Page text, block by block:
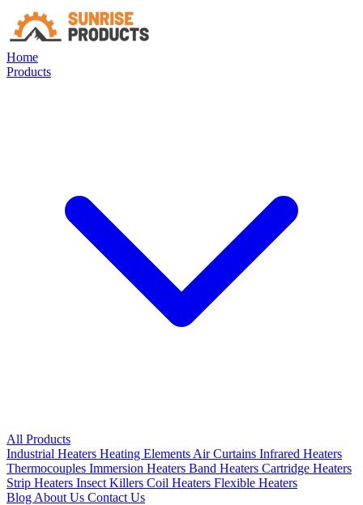
Home
Products
All Products
Industrial Heaters Heating Elements Air Curtains Infrared Heaters
Thermocouples Immersion Heaters Band Heaters Cartridge Heaters
Strip Heaters Insect Killers Coil Heaters Flexible Heaters
Blog About Us Contact Us